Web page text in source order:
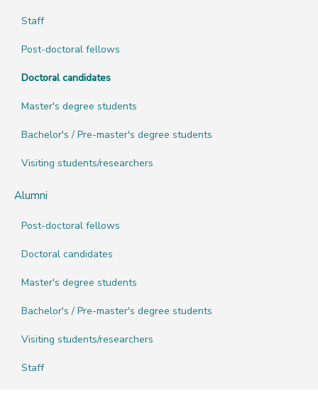
Staff
Post-doctoral fellows
Doctoral candidates
Master's degree students
Bachelor's / Pre-master's degree students
Visiting students/researchers
Alumni
Post-doctoral fellows
Doctoral candidates
Master's degree students
Bachelor's / Pre-master's degree students
Visiting students/researchers
Staff